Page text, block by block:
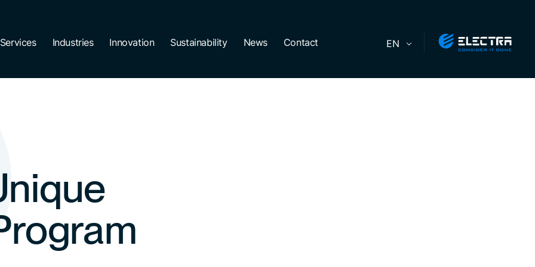
Services Industries Innovation Sustainability News Contact EN